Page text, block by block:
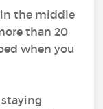
in the middle
than 20
when you